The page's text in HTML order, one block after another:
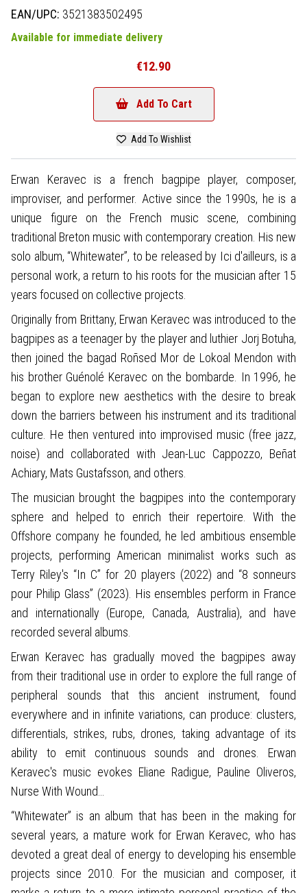
EAN/UPC: 3521383502495
Available for immediate delivery
€12.90
Add To Cart
Add To Wishlist
Erwan Keravec is a french bagpipe player, composer,
improviser, and performer. Active since the 1990s, he is a
unique figure on the French music scene, combining
traditional Breton music with contemporary creation. His new
solo album, “Whitewater”, to be released by Ici d'ailleurs, is a
personal work, a return to his roots for the musician after 15
years focused on collective projects.
Originally from Brittany, Erwan Keravec was introduced to the
bagpipes as a teenager by the player and luthier Jorj Botuha,
then joined the bagad Roñsed Mor de Lokoal Mendon with
his brother Guénolé Keravec on the bombarde. In 1996, he
began to explore new aesthetics with the desire to break
down the barriers between his instrument and its traditional
culture. He then ventured into improvised music (free jazz,
noise) and collaborated with Jean-Luc Cappozzo, Beñat
Achiary, Mats Gustafsson, and others.
The musician brought the bagpipes into the contemporary
sphere and helped to enrich their repertoire. With the
Offshore company he founded, he led ambitious ensemble
projects, performing American minimalist works such as
Terry Riley's “In C” for 20 players (2022) and “8 sonneurs
pour Philip Glass” (2023). His ensembles perform in France
and internationally (Europe, Canada, Australia), and have
recorded several albums.
Erwan Keravec has gradually moved the bagpipes away
from their traditional use in order to explore the full range of
peripheral sounds that this ancient instrument, found
everywhere and in infinite variations, can produce: clusters,
differentials, strikes, rubs, drones, taking advantage of its
ability to emit continuous sounds and drones. Erwan
Keravec's music evokes Eliane Radigue, Pauline Oliveros,
Nurse With Wound…
“Whitewater” is an album that has been in the making for
several years, a mature work for Erwan Keravec, who has
devoted a great deal of energy to developing his ensemble
projects since 2010. For the musician and composer, it